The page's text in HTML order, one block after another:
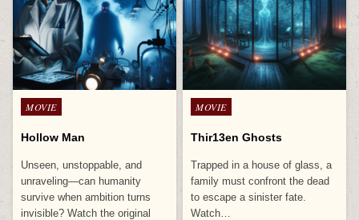
Posted
MOVIE
Hollow Man
Unseen, unstoppable, and
unraveling—can humanity
survive when ambition turns
invisible? Watch the original
Posted
MOVIE
Thir13en Ghosts
Trapped in a house of glass, a
family must confront the dead
to escape a sinister fate.
Watch…